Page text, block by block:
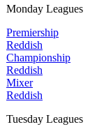
Monday Leagues
Premiership
Reddish
Championship
Reddish
Mixer
Reddish
Tuesday Leagues